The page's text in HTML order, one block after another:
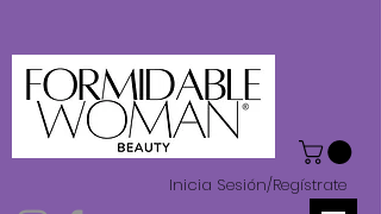
Inicia Sesión/Regístrate